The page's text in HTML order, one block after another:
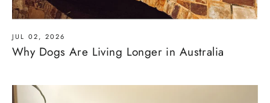
JUL 02, 2026
Why Dogs Are Living Longer in Australia